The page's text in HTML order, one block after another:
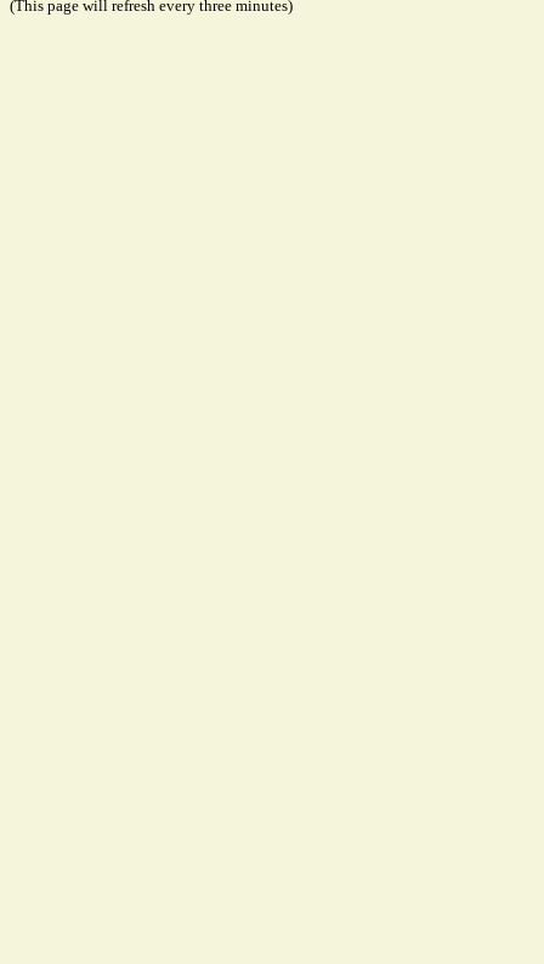
(This page will refresh every three minutes)